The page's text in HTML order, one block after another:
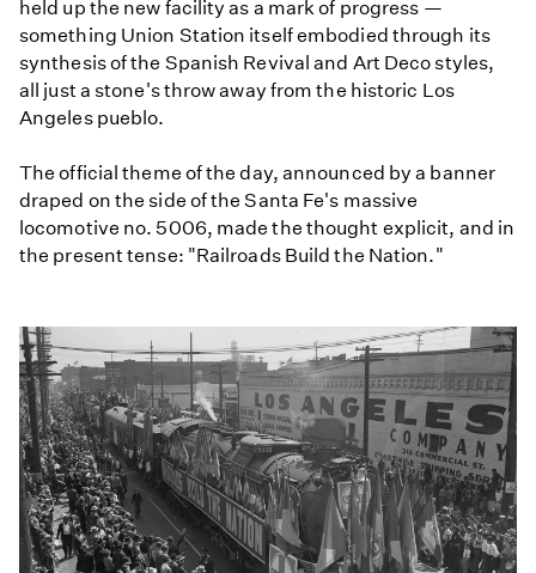
held up the new facility as a mark of progress —
something Union Station itself embodied through its
synthesis of the Spanish Revival and Art Deco styles,
all just a stone's throw away from the historic Los
Angeles pueblo.
The official theme of the day, announced by a banner
draped on the side of the Santa Fe's massive
locomotive no. 5006, made the thought explicit, and in
the present tense: "Railroads Build the Nation."